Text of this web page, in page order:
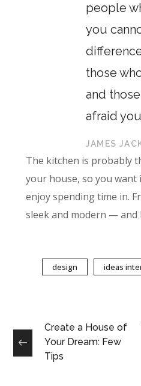
people
you
those
and
afraid
JAMES
The kitchen is probably
your house, so you want
enjoy spending time in.
sleek and modern — and
design ideas
Create a House of
Your Dream: Few
Tips